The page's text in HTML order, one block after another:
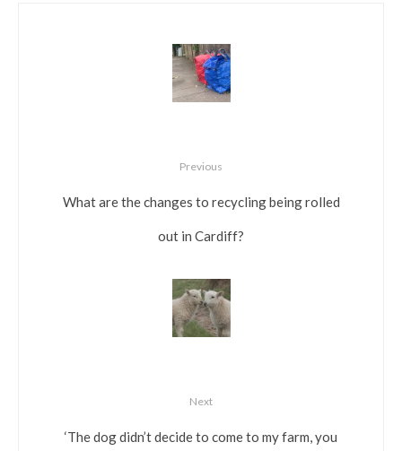
Previous
What are the changes to recycling being rolled
out in Cardiff?
Next
‘The dog didn’t decide to come to my farm, you